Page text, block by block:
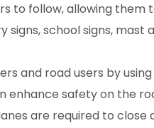
to follow, allowing them
school signs, mast
and road users by
enhance safety on the
are required to close